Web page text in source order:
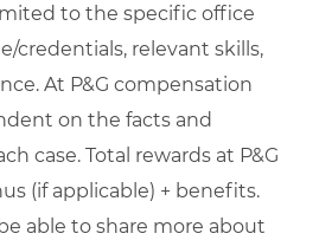
to the specific office
credentials, relevant skills,
At P&G compensation
on the facts and
case. Total rewards at P&G
(if applicable) + benefits.
able to share more about